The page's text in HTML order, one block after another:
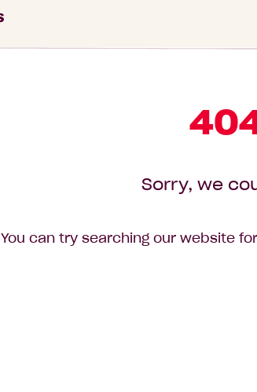
Sorry, we
You can try searching our website